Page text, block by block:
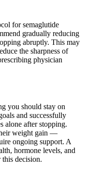
for semaglutide
gradually reducing
abruptly. This may
the sharpness of
physician
you should stay on
and successfully
alone after stopping.
weight gain —
ongoing support. A
hormone levels, and
this decision.